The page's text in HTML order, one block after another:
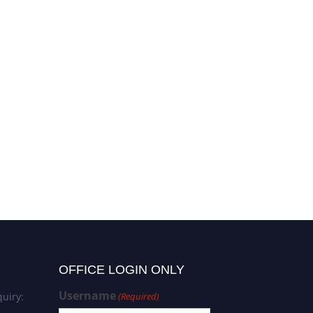
OFFICE LOGIN ONLY
Username(Required)